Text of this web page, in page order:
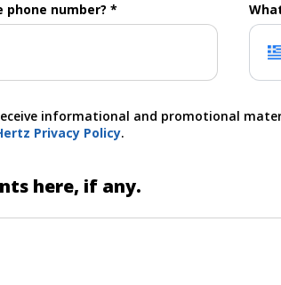
phone number? *
informational and promotional
Privacy Policy.
here, if any.